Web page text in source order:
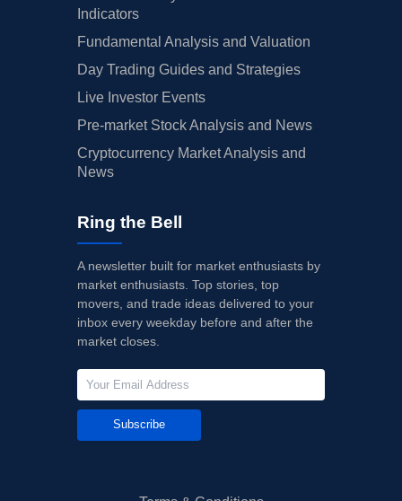
Indicators
Fundamental Analysis and Valuation
Day Trading Guides and Strategies
Live Investor Events
Pre-market Stock Analysis and News
Cryptocurrency Market Analysis and
News
Ring the Bell
A newsletter built for market enthusiasts by
market enthusiasts. Top stories, top
movers, and trade ideas delivered to your
inbox every weekday before and after the
market closes.
Subscribe